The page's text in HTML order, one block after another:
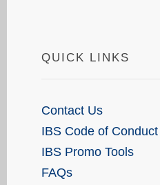
QUICK LINKS
Contact Us
IBS Code of Conduct
IBS Promo Tools
FAQs